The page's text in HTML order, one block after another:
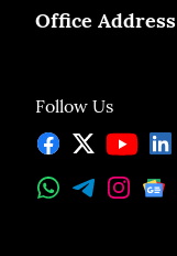
Follow Us
Office Address